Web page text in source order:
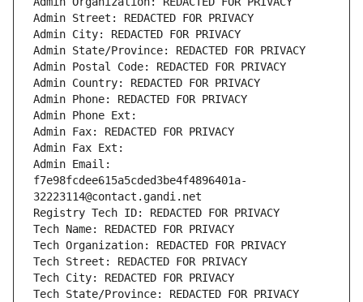
Admin Street: REDACTED FOR PRIVACY
Admin City: REDACTED FOR PRIVACY
Admin State/Province: REDACTED FOR PRIVACY
Admin Postal Code: REDACTED FOR PRIVACY
Admin Country: REDACTED FOR PRIVACY
Admin Phone: REDACTED FOR PRIVACY
Admin Phone Ext:
Admin Fax: REDACTED FOR PRIVACY
Admin Fax Ext:
Admin Email:
f7e98fcdee615a5cded3be4f4896401a-
32223114@contact.gandi.net
Registry Tech ID: REDACTED FOR PRIVACY
Tech Name: REDACTED FOR PRIVACY
Tech Organization: REDACTED FOR PRIVACY
Tech Street: REDACTED FOR PRIVACY
Tech City: REDACTED FOR PRIVACY
Tech State/Province: REDACTED FOR PRIVACY